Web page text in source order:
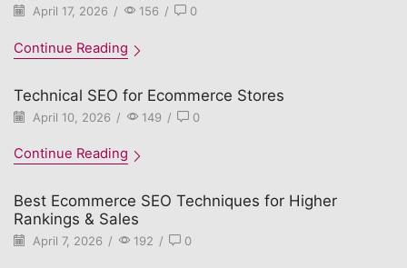
April 17, 2026 / 156 / 0
Continue Reading
Technical SEO for Ecommerce Stores
April 10, 2026 / 149 / 0
Continue Reading
Best Ecommerce SEO Techniques for Higher
Rankings & Sales
April 7, 2026 / 192 / 0